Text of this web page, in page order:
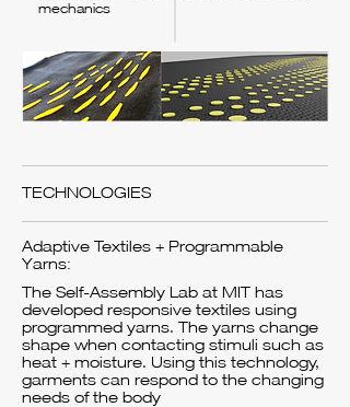
mechanics
TECHNOLOGIES
Adaptive Textiles + Programmable
Yarns:
The Self-Assembly Lab at MIT has
developed responsive textiles using
programmed yarns. The yarns change
shape when contacting stimuli such as
heat + moisture. Using this technology,
garments can respond to the changing
needs of the body